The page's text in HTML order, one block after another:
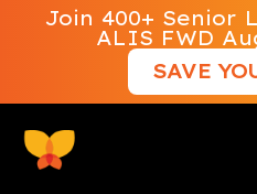
Join 400+ Senior
ALIS FWD
SAVE